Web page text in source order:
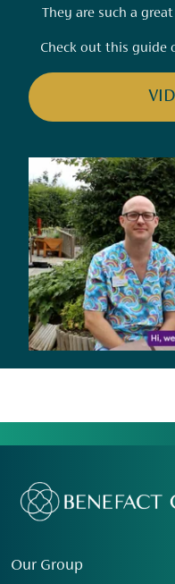
They are such a
Check out this guide
Our Group